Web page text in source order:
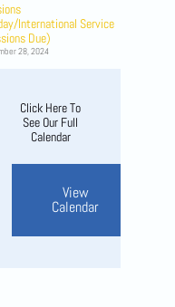
International Service
Due)
28, 2024
Click Here To
See Our Full
Calendar
View
Calendar